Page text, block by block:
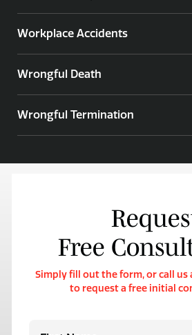
Workplace Accidents
Wrongful Death
Wrongful Termination
Free
Simply fill out the form, or call us
to request a free initial